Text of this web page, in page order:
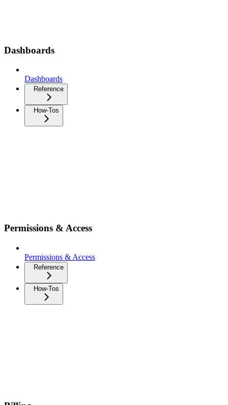
Dashboards
Dashboards
Reference
How-Tos
Permissions & Access
Permissions & Access
Reference
How-Tos